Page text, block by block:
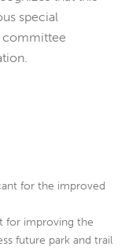
special
committee
for the improved
for improving the
future park and trail